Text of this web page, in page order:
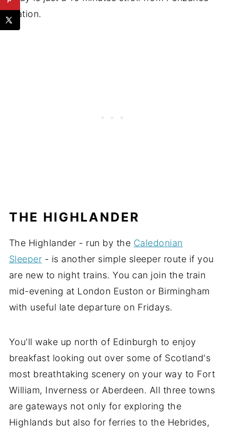
station.
THE HIGHLANDER
The Highlander - run by the Caledonian
Sleeper - is another simple sleeper route if you
are new to night trains. You can join the train
mid-evening at London Euston or Birmingham
with useful late departure on Fridays.
You'll wake up north of Edinburgh to enjoy
breakfast looking out over some of Scotland's
most breathtaking scenery on your way to Fort
William, Inverness or Aberdeen. All three towns
are gateways not only for exploring the
Highlands but also for ferries to the Hebrides,